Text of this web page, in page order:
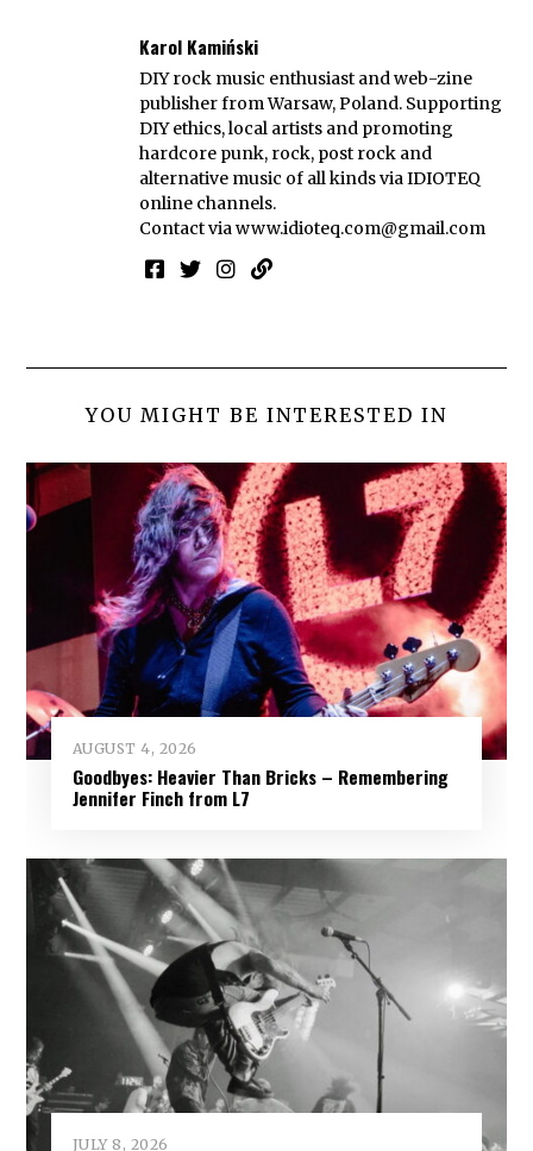
Karol Kamiński
DIY rock music enthusiast and web-zine
publisher from Warsaw, Poland. Supporting
DIY ethics, local artists and promoting
hardcore punk, rock, post rock and
alternative music of all kinds via IDIOTEQ
online channels.
Contact viawww.idioteq.com@gmail.com
YOU MIGHT BE INTERESTED IN
AUGUST 4, 2026
Goodbyes: Heavier Than Bricks – Remembering
Jennifer Finch from L7
JULY 8, 2026